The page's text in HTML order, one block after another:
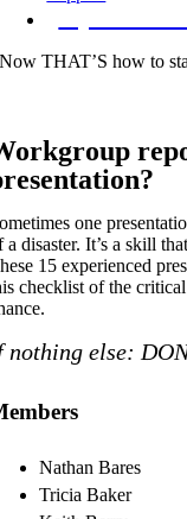
Now THAT’S how to
one
a disaster. It’s a skill
15 experienced
checklist of the
nothing else:
Nathan Bares
Tricia Baker